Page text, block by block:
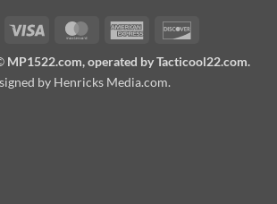
Visa MasterCardAmerican
MP1522.com, operated by Tacticool22.com.
by Henricks Media.com.